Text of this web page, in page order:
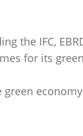
the IFC,
for its